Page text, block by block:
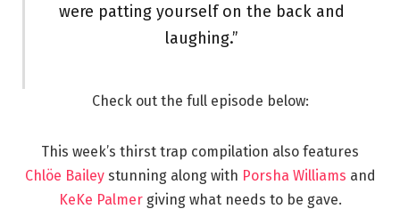
were patting yourself on the back and
laughing.”
Check out the full episode below:
This week’s thirst trap compilation also features
Chlöe Baileystunning along with Porsha Williams and
KeKe Palmergiving what needs to be gave.